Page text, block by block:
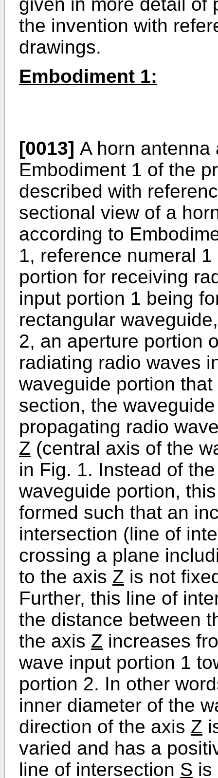
the invention with
drawings.
Embodiment 1:
[0013] A horn
Embodiment 1 of the
described with
sectional view of a
according to
1, reference numeral
portion for receiving
input portion 1 being
rectangular
2, an aperture portion
radiating radio waves
waveguide portion
section, the
propagating radio
Z (central axis of the
in Fig. 1. Instead of
waveguide portion,
formed such that an
intersection (line of
crossing a plane
to the axis Z is not
Further, this line of
the distance between
the axis Z increases
wave input portion 1
portion 2. In other
inner diameter of the
direction of the axis Z
varied and has a
line of intersection S is